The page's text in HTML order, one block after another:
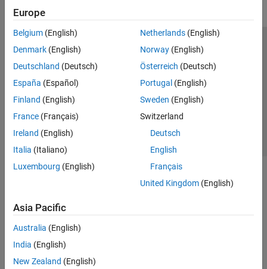
Europe
Belgium (English)
Denmark (English)
Deutschland (Deutsch)
España (Español)
Finland (English)
France (Français)
Ireland (English)
Italia (Italiano)
Luxembourg (English)
Netherlands(English)
Norway(English)
Österreich (Deutsch)
Portugal (English)
Sweden (English)
Switzerland
Deutsch
English
Français
United Kingdom(English)
Asia Pacific
Australia (English)
India (English)
New Zealand (English)
Trust Center Trademarks Privacy Policy
Preventing Piracy
Application Status
© 1994-2026 The MathWorks, Inc.